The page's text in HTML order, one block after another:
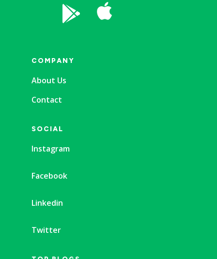
 
COMPANY
About Us
Contact
SOCIAL
Instagram
Facebook
Linkedin
Twitter